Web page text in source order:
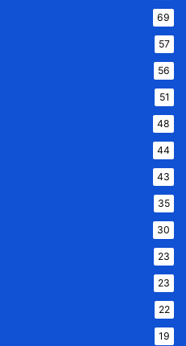
69
57
56
51
48
44
43
35
30
23
23
22
19